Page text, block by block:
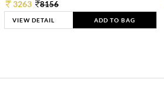
3263 8156
VIEW DETAIL ADD TO BAG